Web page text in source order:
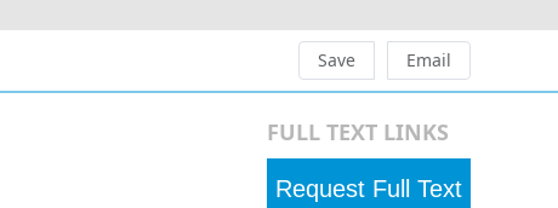
Save Email
FULL TEXT LINKS
Request Full Text